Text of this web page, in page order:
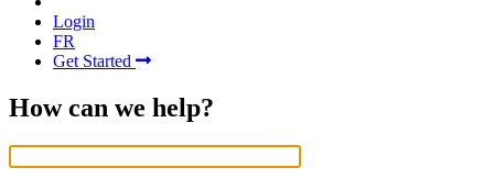
Login
FR
Get Started
How can we help?